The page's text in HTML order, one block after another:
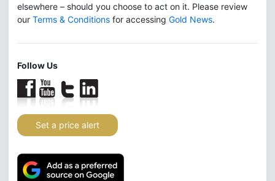
elsewhere – should you choose to act on it. Please review
our Terms & Conditions for accessing Gold News.
Follow Us
Set a price alert